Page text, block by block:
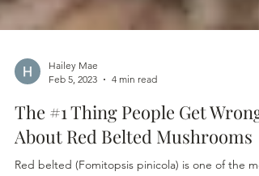
Feb 5, 2023
4 min read
The #1 Thing People Get Wrong
About Red Belted Mushrooms